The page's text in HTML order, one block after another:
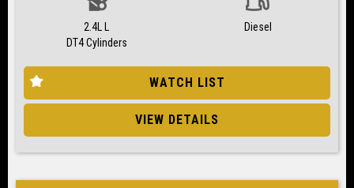
2.4L L
DT4 Cylinders
Diesel
WATCH LIST
VIEW DETAILS